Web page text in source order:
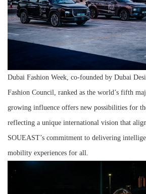
Dubai Fashion Week, co-founded by Dubai
Fashion Council, ranked as the world’s fifth
growing influence offers new possibilities for
reflecting a unique international vision that
SOUEAST’s commitment to delivering
mobility experiences for all.